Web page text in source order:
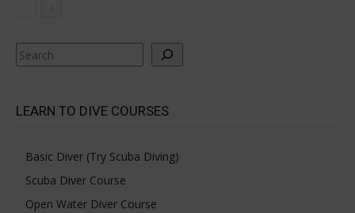
Search
LEARN TO DIVE COURSES
Basic Diver (Try Scuba Diving)
Scuba Diver Course
Open Water Diver Course